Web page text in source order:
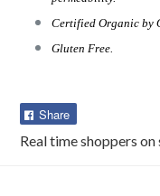
Certified Organic by
Gluten Free.
Share
Facebook
Real time shoppers on